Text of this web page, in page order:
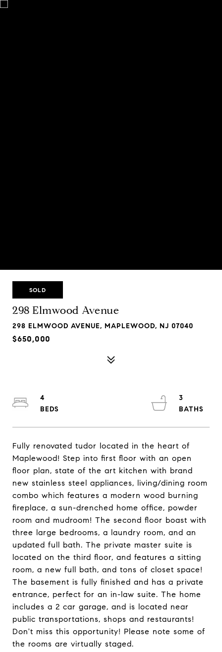
SOLD
298 Elmwood Avenue
298 ELMWOOD AVENUE, MAPLEWOOD, NJ 07040
$650,000
Fully renovated tudor located in the heart of
Maplewood! Step into first floor with an open
floor plan, state of the art kitchen with brand
new stainless steel appliances, living/dining room
combo which features a modern wood burning
fireplace, a sun-drenched home office, powder
room and mudroom! The second floor boast with
three large bedrooms, a laundry room, and an
updated full bath. The private master suite is
located on the third floor, and features a sitting
room, a new full bath, and tons of closet space!
The basement is fully finished and has a private
entrance, perfect for an in-law suite. The home
includes a 2 car garage, and is located near
public transportations, shops and restaurants!
Don't miss this opportunity! Please note some of
the rooms are virtually staged.
4
3